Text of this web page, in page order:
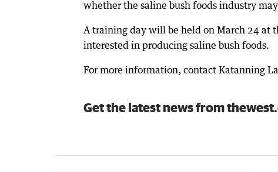
whether the saline bush foods industry
A training day will be held on March 24 at
interested in producing saline bush foods.
For more information, contact Katanning
Get the latest news from